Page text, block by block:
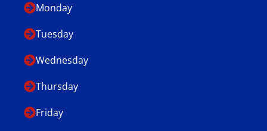
Monday
Tuesday
Wednesday
Thursday
Friday